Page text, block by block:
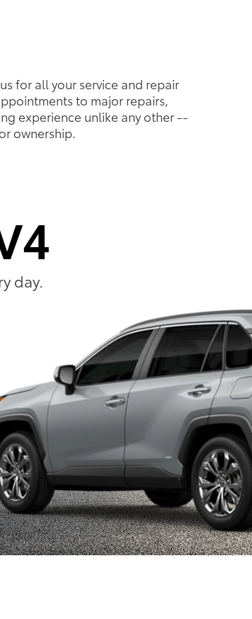
for all your service and repair
to major repairs,
experience unlike any other --
ownership.
day.